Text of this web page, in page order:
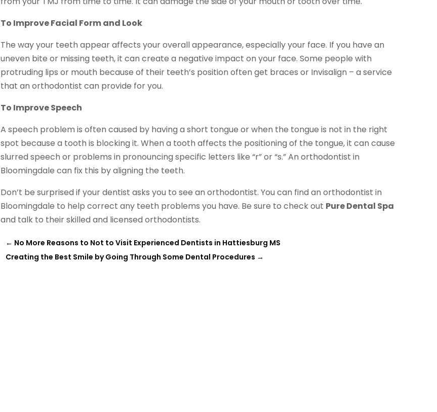
To Improve Facial Form and Look
The way your teeth appear affects your overall appearance, especially your face. If you have an
uneven bite or missing teeth, it can create a negative impact on your face. Some people with
protruding lips or mouth because of their teeth’s position often get braces or Invisalign – a service
that an orthodontist can provide for you.
To Improve Speech
A speech problem is often caused by having a short tongue or when the tongue is not in the right
spot because a tooth is blocking it. When a tooth affects the positioning of the tongue, it can cause
slurred speech or problems in pronouncing specific letters like “r” or “s.” An orthodontist in
Bloomingdale can fix this by aligning the teeth.
Don’t be surprised if your dentist asks you to see an orthodontist. You can find an orthodontist in
Bloomingdale to help correct any teeth problems you have. Be sure to check out Pure Dental Spa
and talk to their skilled and licensed orthodontists.
← No More Reasons to Not to Visit Experienced Dentists in Hattiesburg MS
Creating the Best Smile by Going Through Some Dental Procedures →